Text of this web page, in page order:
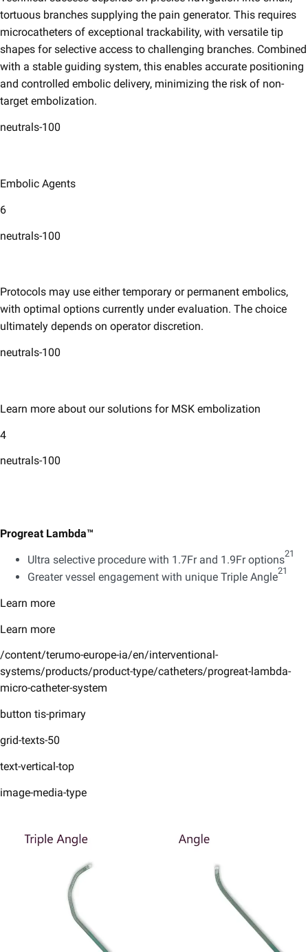
tortuous branches supplying the pain generator. This requires
microcatheters of exceptional trackability, with versatile tip
shapes for selective access to challenging branches. Combined
with a stable guiding system, this enables accurate positioning
and controlled embolic delivery, minimizing the risk of non-
target embolization.​
neutrals-100
Embolic Agents​
6
neutrals-100
Protocols may use either temporary or permanent embolics,
with optimal options currently under evaluation. The choice
ultimately depends on operator discretion.
neutrals-100
Learn more about our solutions for MSK embolization
4
neutrals-100
Progreat Lambda™
Ultra selective procedure with 1.7Fr and 1.9Fr options21
Greater vessel engagement with unique Triple Angle21
Learn more
Learn more
/content/terumo-europe-ia/en/interventional-
systems/products/product-type/catheters/progreat-lambda-
micro-catheter-system
button tis-primary
grid-texts-50
text-vertical-top
image-media-type